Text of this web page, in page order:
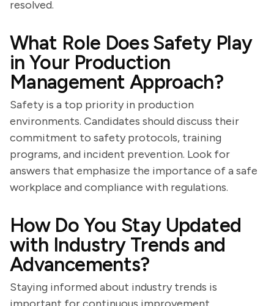
resolved.
What Role Does Safety Play
in Your Production
Management Approach?
Safety is a top priority in production
environments. Candidates should discuss their
commitment to safety protocols, training
programs, and incident prevention. Look for
answers that emphasize the importance of a safe
workplace and compliance with regulations.
How Do You Stay Updated
with Industry Trends and
Advancements?
Staying informed about industry trends is